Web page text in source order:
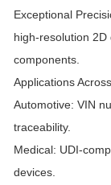
Exceptional
high-resolution
components.
Applications
Automotive: VIN
traceability.
Medical: UDI-
devices.